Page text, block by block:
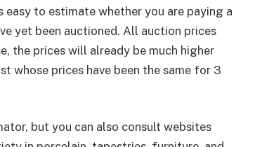
to estimate whether you are paying a
yet been auctioned. All auction prices
the prices will already be much higher
whose prices have been the same for 3
but you can also consult websites